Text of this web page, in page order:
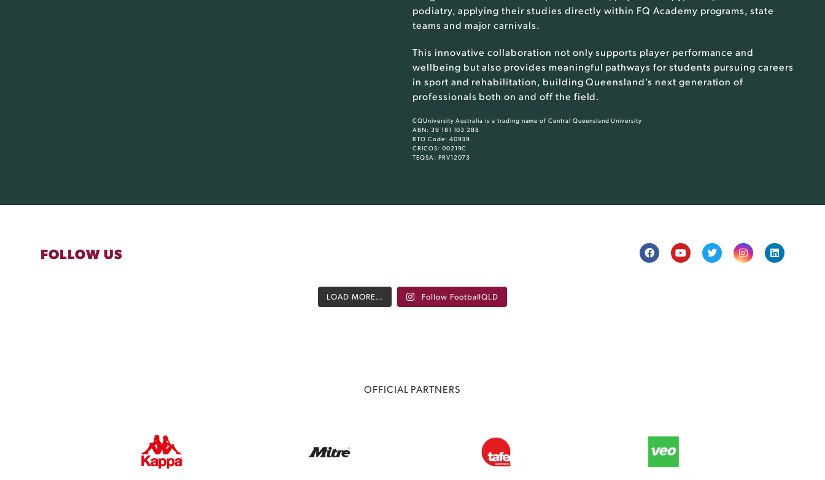
podiatry, applying their studies directly within FQ Academy programs, state
teams and major carnivals.
This innovative collaboration not only supports player performance and
wellbeing but also provides meaningful pathways for students pursuing careers
in sport and rehabilitation, building Queensland’s next generation of
professionals both on and off the field.
CQUniversity Australia is a trading name of Central Queensland University
ABN: 39 181 103 288
RTO Code: 40939
CRICOS: 00219C
TEQSA: PRV12073
FOLLOW US
LOAD MORE… Follow FootballQLD
OFFICIAL PARTNERS